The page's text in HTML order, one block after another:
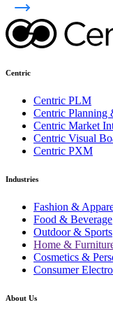
Centric
Centric PLM
Centric Planning
Centric Market
Centric Visual
Centric PXM
Industries
Fashion &
Food & Beverage
Outdoor & Sports
Home &
Cosmetics &
Consumer
About Us